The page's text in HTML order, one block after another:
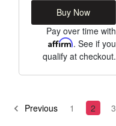
Buy Now
Pay over time with
Affirm. See if you
qualify at checkout.
Previous 1 2 3